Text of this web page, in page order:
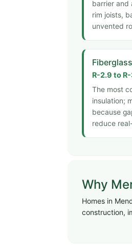
barrier and
rim joists,
unvented
R-2.9 to
The most
insulation;
because
reduce
Why
Homes in
construction,